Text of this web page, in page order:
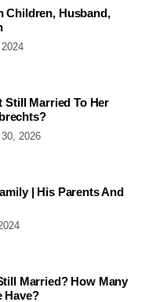
Children, Husband,
Still Married To Her
2026
| His Parents And
Married? How Many
Have?